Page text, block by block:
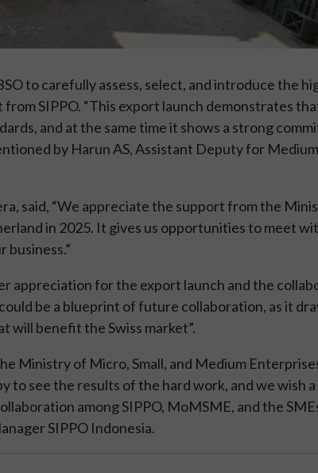
to carefully assess, select, and introduce the
SIPPO. “This export launch demonstrates
and at the same time it shows a strong
by Harun AS, Assistant Deputy for Medium
said, “We appreciate the support from the
in 2025. It gives us opportunities to meet
business.”
appreciation for the export launch and the
be a blueprint of future collaboration, as it
will benefit the Swiss market”.
Ministry of Micro, Small, and Medium
to see the results of the hard work, and we wish
among SIPPO, MoMSME, and the
SIPPO Indonesia.